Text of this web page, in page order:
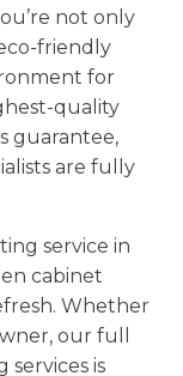
not only
friendly
for
quality
guarantee,
are fully
service in
cabinet
Whether
our full
services is